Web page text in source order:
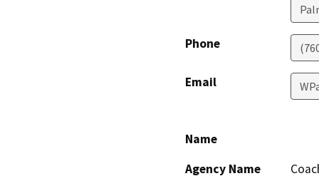
Phone
Email
Name
Agency Name